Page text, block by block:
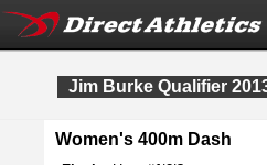
Jim Burke Qualifier
Women's 400m Dash